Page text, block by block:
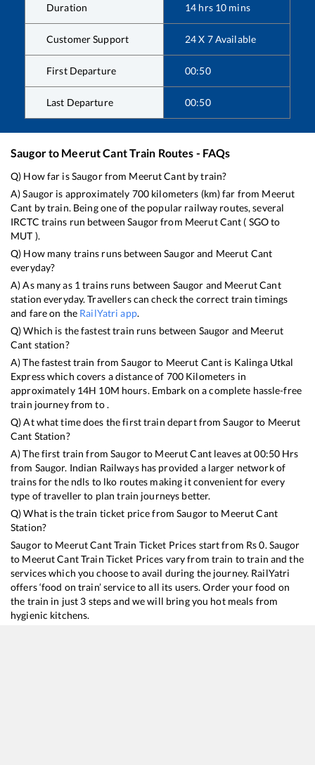
Duration 14 hrs 10 mins
Customer Support 24 X 7 Available
First Departure 00:50
Last Departure 00:50
Saugorto Meerut CantTrain Routes - FAQs
Q) How far isSaugorfrom Meerut Cantby train?
A)Saugor is approximately 700kilometers (km) far from Meerut
Cant by train. Being one of the popular railway routes, several
IRCTC trains run betweenSaugorfrom Meerut Cant ( SGOto
MUT ).
Q) How many trains runs betweenSaugorand Meerut Cant
everyday?
A) As many as 1 trains runs between Saugor and Meerut Cant
station everyday. Travellers can check the correct train timings
and fare on the RailYatri app.
Q) Which is the fastest train runs between Saugor and Meerut
Cant station?
A) The fastest train fromSaugorto Meerut Cant is Kalinga Utkal
Expresswhich covers a distance of 700 Kilometers in
approximately 14H 10M hours. Embark on a complete hassle-free
train journey from to .
Q) At what time does the first train depart fromSaugorto Meerut
Cant Station?
A) The first train fromSaugorto Meerut Cantleaves at00:50 Hrs
from Saugor. Indian Railways has provided a larger network of
trains for the ndls to lko routes making it convenient for every
type of traveller to plan train journeys better.
Q) What is the train ticket price fromSaugorto Meerut Cant
Station?
Saugorto Meerut CantTrain Ticket Prices start from Rs0. Saugor
to Meerut CantTrain Ticket Prices vary from train to train and the
services which you choose to avail during the journey. RailYatri
offers ‘food on train’ service to all its users. Order your food on
the train in just 3 steps and we will bring you hot meals from
hygienic kitchens.